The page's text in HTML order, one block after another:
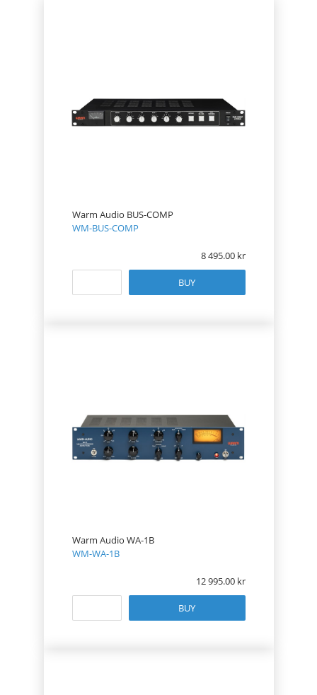
Warm Audio BUS-COMP
WM-BUS-COMP
8 495.00
BUY
Warm Audio WA-1B
WM-WA-1B
12 995.00
BUY